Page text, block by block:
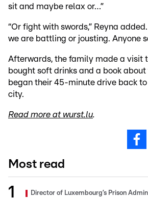
sit and maybe relax or…”
“Or fight with swords,” Reyna
we are battling or jousting. Anyone
Afterwards, the family made a visit
bought soft drinks and a book
began their 45-minute drive back
city.
Read more at wurst.lu.
Most read
Director of Luxembourg’s Prison